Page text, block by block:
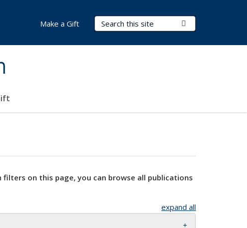
Search Terms
Make a Gift
filters on this page, you can browse all publications
expand all